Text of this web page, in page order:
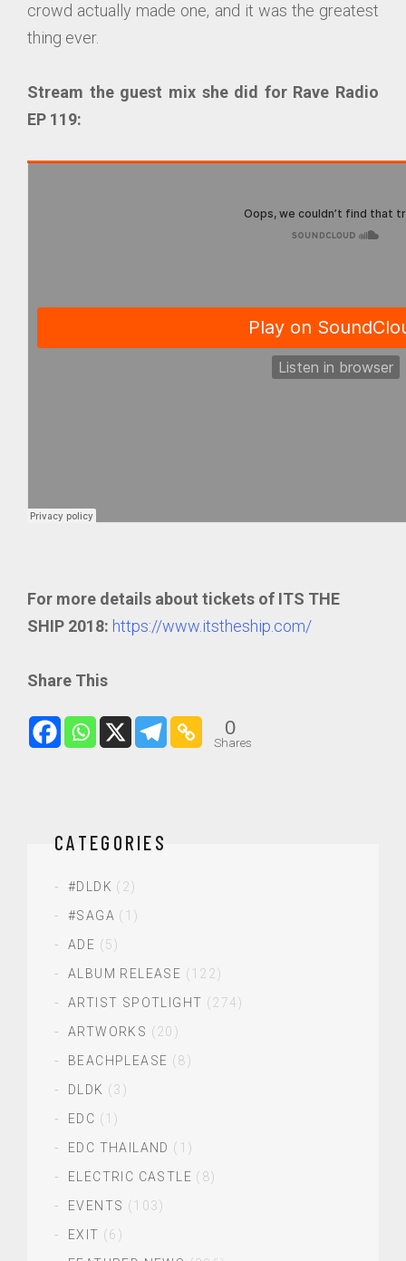
crowd actually made one, and it was the greatest
thing ever.
Stream the guest mix she did for Rave Radio
EP 119:
For more details about tickets of ITS THE
SHIP 2018: https://www.itstheship.com/
Share This
0
Shares
CATEGORIES
#DLDK (2)
#SAGA (1)
ADE (5)
ALBUM RELEASE (122)
ARTIST SPOTLIGHT (274)
ARTWORKS (20)
BEACHPLEASE (8)
DLDK (3)
EDC (1)
EDC THAILAND (1)
ELECTRIC CASTLE (8)
EVENTS (103)
EXIT (6)